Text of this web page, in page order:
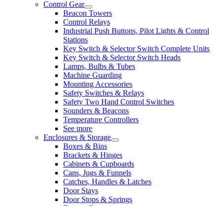
Control Gear
Beacon Towers
Control Relays
Industrial Push Buttons, Pilot Lights & Control
Stations
Key Switch & Selector Switch Complete Units
Key Switch & Selector Switch Heads
Lamps, Bulbs & Tubes
Machine Guarding
Mounting Accessories
Safety Switches & Relays
Safety Two Hand Control Switches
Sounders & Beacons
Temperature Controllers
See more
Enclosures & Storage
Boxes & Bins
Brackets & Hinges
Cabinets & Cupboards
Cans, Jugs & Funnels
Catches, Handles & Latches
Door Stays
Door Stops & Springs